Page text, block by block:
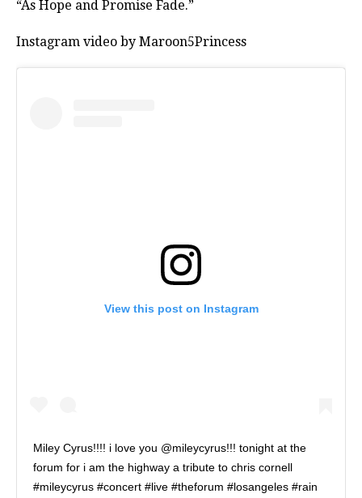
“As Hope and Promise Fade.”
Instagram video by Maroon5Princess
View this post on Instagram
Miley Cyrus!!!! i love you @mileycyrus!!! tonight at the
forum for i am the highway a tribute to chris cornell
#mileycyrus #concert #live #theforum #losangeles #rain